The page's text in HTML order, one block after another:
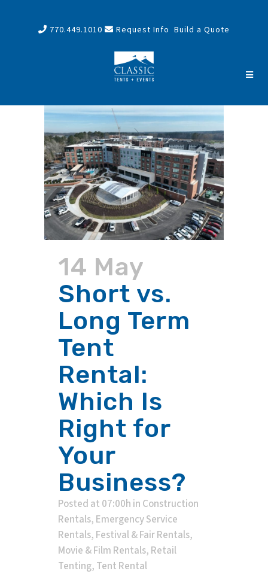
770.449.1010 Request Info Build a Quote
14 May
Short vs.
Long Term
Tent
Rental:
Which Is
Right for
Your
Business?
Posted at 07:00h in Construction
Rentals, Emergency Service
Rentals, Festival & Fair Rentals,
Movie & Film Rentals, Retail
Tenting, Tent Rental